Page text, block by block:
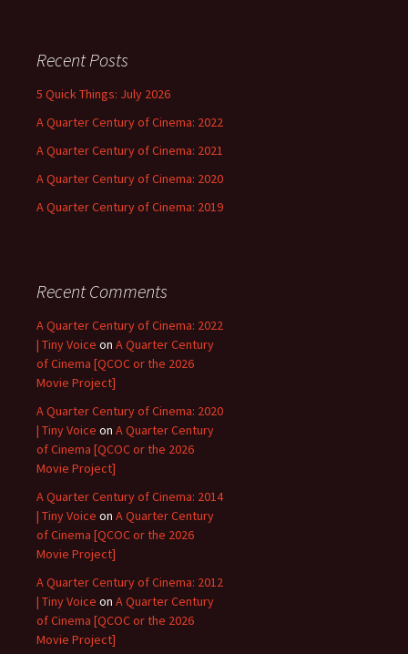
Recent Posts
5 Quick Things: July 2026
A Quarter Century of Cinema: 2022
A Quarter Century of Cinema: 2021
A Quarter Century of Cinema: 2020
A Quarter Century of Cinema: 2019
Recent Comments
A Quarter Century of Cinema: 2022
| Tiny Voice on A Quarter Century
of Cinema [QCOC or the 2026
Movie Project]
A Quarter Century of Cinema: 2020
| Tiny Voice on A Quarter Century
of Cinema [QCOC or the 2026
Movie Project]
A Quarter Century of Cinema: 2014
| Tiny Voice on A Quarter Century
of Cinema [QCOC or the 2026
Movie Project]
A Quarter Century of Cinema: 2012
| Tiny Voice on A Quarter Century
of Cinema [QCOC or the 2026
Movie Project]